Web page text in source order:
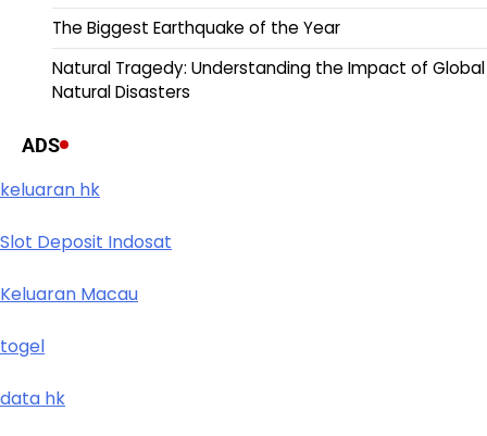
The Biggest Earthquake of the Year
Natural Tragedy: Understanding the Impact of Global
Natural Disasters
ADS
keluaran hk
Slot Deposit Indosat
Keluaran Macau
togel
data hk